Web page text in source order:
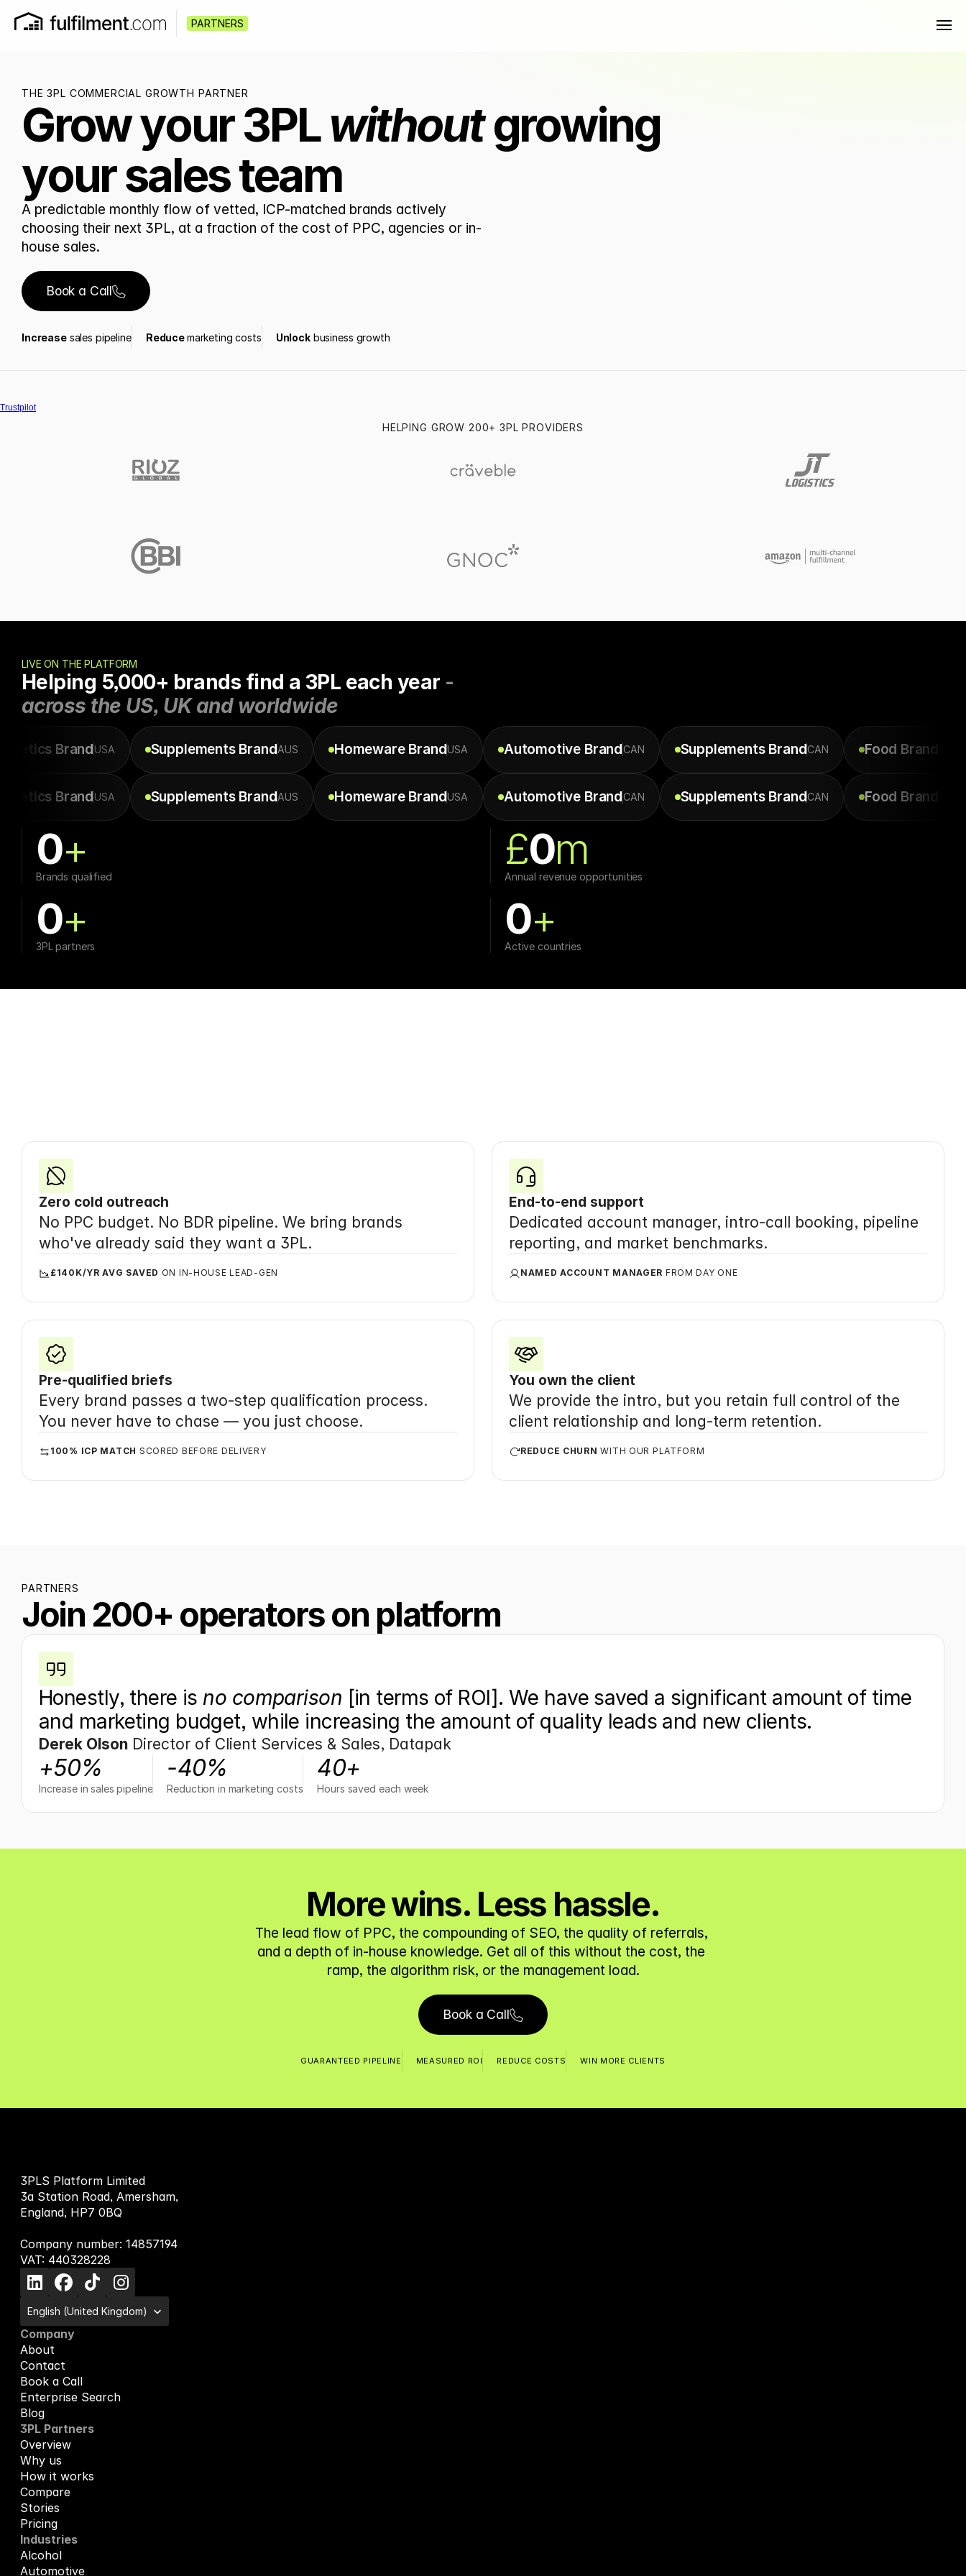
PARTNERS
THE 3PL COMMERCIAL GROWTH PARTNER
Grow your 3PL without growing
your sales team
A predictable monthly flow of vetted, ICP-matched brands actively
choosing their next 3PL, at a fraction of the cost of PPC, agencies or in-
house sales.
Book a Call
Increase sales pipeline Reduce marketing costs Unlock business growth
Trustpilot
HELPING GROW 200+ 3PL PROVIDERS
LIVE ON THE PLATFORM
Helping 5,000+ brands find a 3PL each year
across the US, UK and worldwide
BrandUSA SupplementsBrandAUS HomewareBrandUSA Automotive BrandCAN SupplementsBrandCAN Food Brand
BrandUSA SupplementsBrandAUS HomewareBrandUSA Automotive BrandCAN SupplementsBrandCAN Food Brand
0+
Brands qualified
£0m
Annual revenue opportunities
0+
3PL partners
0+
Active countries
Zero cold outreach
No PPC budget. No BDR pipeline. We bring brands
who've already said they want a 3PL.
£140K/YR AVG SAVED ON IN-HOUSE LEAD-GEN
End-to-end support
Dedicated account manager, intro-call booking, pipeline
reporting, and market benchmarks.
NAMED ACCOUNT MANAGER FROM DAY ONE
Pre-qualified briefs
Every brand passes a two-step qualification process.
You never have to chase — you just choose.
100% ICP MATCH SCORED BEFORE DELIVERY
You own the client
We provide the intro, but you retain full control of the
client relationship and long-term retention.
REDUCE CHURN WITH OUR PLATFORM
PARTNERS
Join 200+ operators on platform
Honestly, there is no comparison [in terms of ROI]. We have saved a significant amount of time
and marketing budget, while increasing the amount of quality leads and new clients.
Derek Olson Director of Client Services & Sales, Datapak
+50%
Increase in sales pipeline
-40%
Reduction in marketing costs
40+
Hours saved each week
More wins. Less hassle.
The lead flow of PPC, the compounding of SEO, the quality of referrals,
and a depth of in-house knowledge. Get all of this without the cost, the
ramp, the algorithm risk, or the management load.
Book a Call
GUARANTEED PIPELINE MEASURED ROI REDUCE COSTS WIN MORE CLIENTS
3PLS Platform Limited
3a Station Road, Amersham,
England, HP7 0BQ
Company number: 14857194
VAT: 440328228
English (United Kingdom)
Company
About
Contact
Book a Call
Enterprise Search
Blog
3PL Partners
Overview
Why us
How it works
Compare
Stories
Pricing
Industries
Alcohol
Automotive